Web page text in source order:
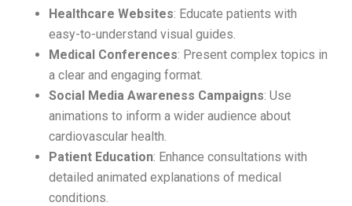
Healthcare Websites: Educate patients with
easy-to-understand visual guides.
Medical Conferences: Present complex topics in
a clear and engaging format.
Social Media Awareness Campaigns: Use
animations to inform a wider audience about
cardiovascular health.
Patient Education: Enhance consultations with
detailed animated explanations of medical
conditions.